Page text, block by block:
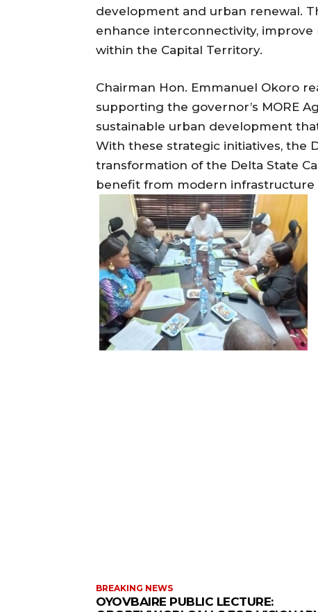
development and urban renewal.
enhance interconnectivity,
within the Capital Territory.
Chairman Hon. Emmanuel Okoro
supporting the governor’s MORE
sustainable urban development
With these strategic initiatives, the
transformation of the Delta State
benefit from modern infrastructure
BREAKING NEWS
OYOVBAIRE PUBLIC LECTURE: